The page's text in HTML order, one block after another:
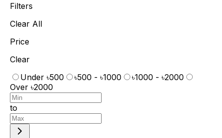
Filters
Clear All
Price
Clear
Under ৳500
৳500 - ৳1000
৳1000 - ৳2000
Over ৳2000
to